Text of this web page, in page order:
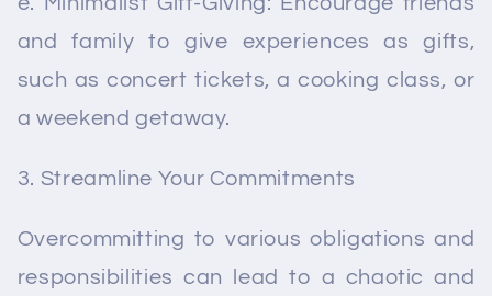
and family to give experiences as gifts,
such as concert tickets, a cooking class, or
a weekend getaway.
Streamline Your Commitments
Overcommitting to various obligations and
responsibilities can lead to a chaotic and